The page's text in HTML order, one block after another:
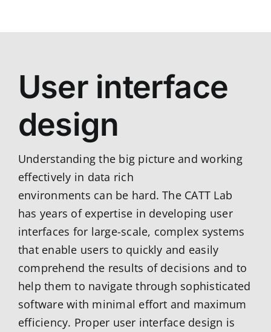
User interface
design
Understanding the big picture and working
effectively in data rich
environments can be hard. The CATT Lab
has years of expertise in developing user
interfaces for large-scale, complex systems
that enable users to quickly and easily
comprehend the results of decisions and to
help them to navigate through sophisticated
software with minimal effort and maximum
efficiency. Proper user interface design is